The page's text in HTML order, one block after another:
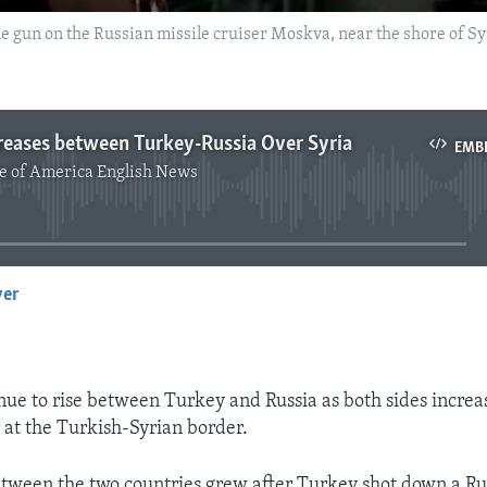
gun on the Russian missile cruiser Moskva, near the shore of
between Turkey-Russia Over Syria
of America English News
No media source currently available
to rise between Turkey and Russia as both sides
the Turkish-Syrian border.